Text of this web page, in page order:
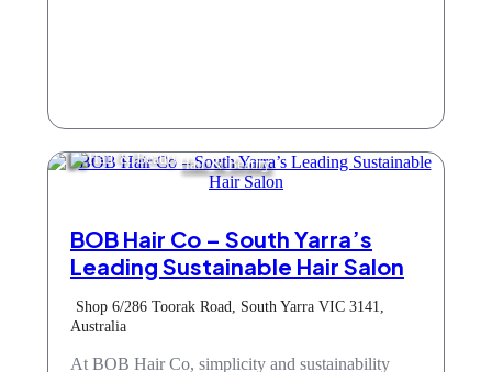
Hair & Beauty
BOB Hair Co – South Yarra’s
Leading Sustainable Hair Salon
Shop 6/286 Toorak Road, South Yarra VIC 3141,
Australia
At BOB Hair Co, simplicity and sustainability